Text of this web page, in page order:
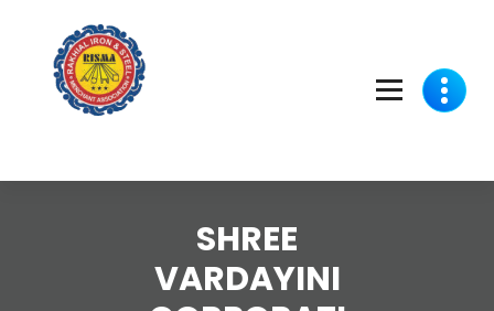
content
SHREE
VARDAYINI